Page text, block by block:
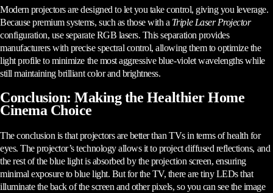
Modern projectors are designed to let you take control, giving you leverage.
Because premium systems, such as those with a Triple Laser Projector
configuration, use separate RGB lasers. This separation provides
manufacturers with precise spectral control, allowing them to optimize the
light profile to minimize the most aggressive blue-violet wavelengths while
still maintaining brilliant color and brightness.
Conclusion: Making the Healthier Home
Cinema Choice
The conclusion is that projectors are better than TVs in terms of health for
eyes. The projector’s technology allows it to project diffused reflections, and
the rest of the blue light is absorbed by the projection screen, ensuring
minimal exposure to blue light. But for the TV, there are tiny LEDs that
illuminate the back of the screen and other pixels, so you can see the image